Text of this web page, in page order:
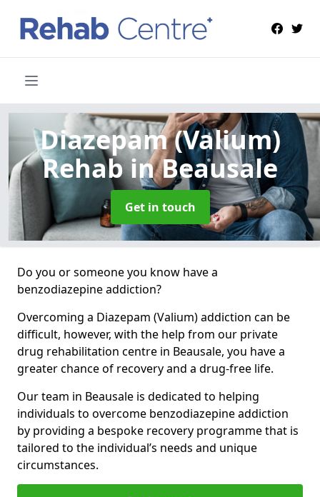
Diazepam (Valium)
Rehabin Beausale
Get in touch
Do you or someone you know have a
benzodiazepine addiction?
Overcoming a Diazepam (Valium) addiction can be
difficult, however, with the help from our private
drug rehabilitation centre in Beausale, you have a
greater chance of recovery and a drug-free life.
Our team in Beausale is dedicated to helping
individuals to overcome benzodiazepine addiction
by providing a bespoke recovery programme that is
tailored to the individual’s needs and unique
circumstances.